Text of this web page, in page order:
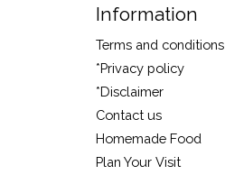
Information
Terms and conditions
*Privacy policy
*Disclaimer
Contact us
Homemade Food
Plan Your Visit